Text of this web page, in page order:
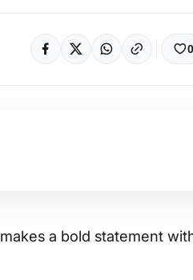
0
makes a bold statement